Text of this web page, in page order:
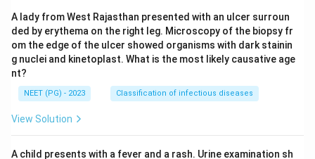
A lady from West Rajasthan presented with an ulcer surroun
ded by erythema on the right leg. Microscopy of the biopsy fr
om the edge of the ulcer showed organisms with dark stainin
g nuclei and kinetoplast. What is the most likely causative age
nt?
NEET (PG) - 2023 Classification of infectious diseases
View Solution
A child presents with a fever and a rash. Urine examination sh